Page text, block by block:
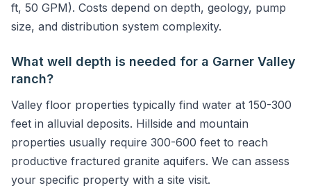
ft, 50 GPM). Costs depend on depth, geology, pump
size, and distribution system complexity.
What well depth is needed for a Garner Valley
ranch?
Valley floor properties typically find water at 150-300
feet in alluvial deposits. Hillside and mountain
properties usually require 300-600 feet to reach
productive fractured granite aquifers. We can assess
your specific property with a site visit.